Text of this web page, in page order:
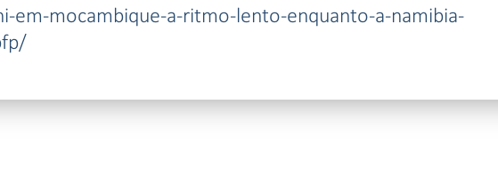
em-mocambique-a-ritmo-lento-enquanto-a-namibia-